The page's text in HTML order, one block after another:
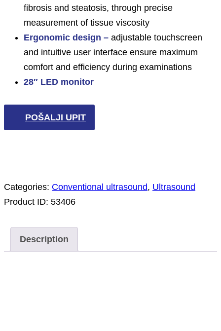
fibrosis and steatosis, through precise
measurement of tissue viscosity
Ergonomic design – adjustable touchscreen
and intuitive user interface ensure maximum
comfort and efficiency during examinations
28″ LED monitor
POŠALJI UPIT
Categories: Conventional ultrasound, Ultrasound
Product ID: 53406
Description